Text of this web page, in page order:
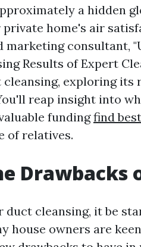
a hidden
home's air
marketing consultant,
Results of Expert
exploring its
reap insight into
fundingfind
of relatives.
Drawbacks
duct cleansing, it be
house owners are